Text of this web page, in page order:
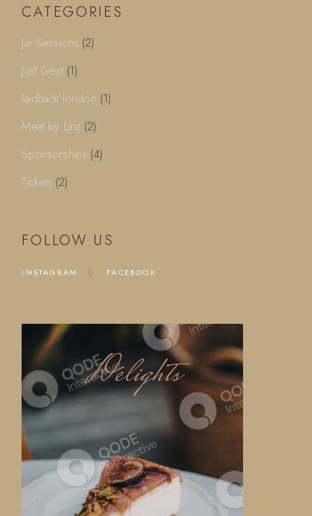
CATEGORIES
Jar Sessions 22
products
Just Gest 11
product
laidback london 11
product
Meat by Linz 22
products
Sponsorships 44
products
Tickets 22
products
FOLLOW US
INSTAGRAM FACEBOOK
Delights